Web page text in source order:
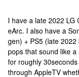
I have a late 2022 LG
eArc. I also have a
gen) + PS5 (late
pops that sound like
for roughly
through AppleTV